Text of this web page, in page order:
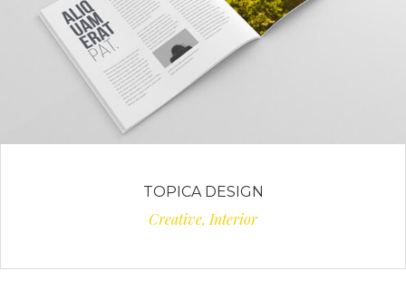
TOPICA DESIGN
Creative, Interior